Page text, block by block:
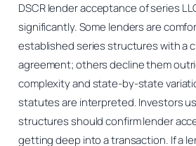
DSCR lender acceptance of series
significantly. Some lenders are
established series structures with a
agreement; others decline them
complexity and state-by-state
statutes are interpreted. Investors
structures should confirm lender
getting deep into a transaction. If a